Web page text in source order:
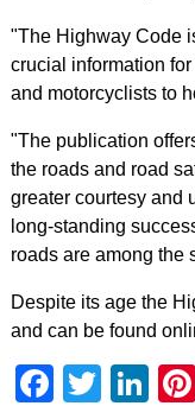
"The Highway Code
crucial information
and motorcyclists to
"The publication
the roads and road
greater courtesy and
long-standing
roads are among the
Despite its age the
and can be found